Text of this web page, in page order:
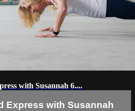
with Susannah 6....
Express with Susannah